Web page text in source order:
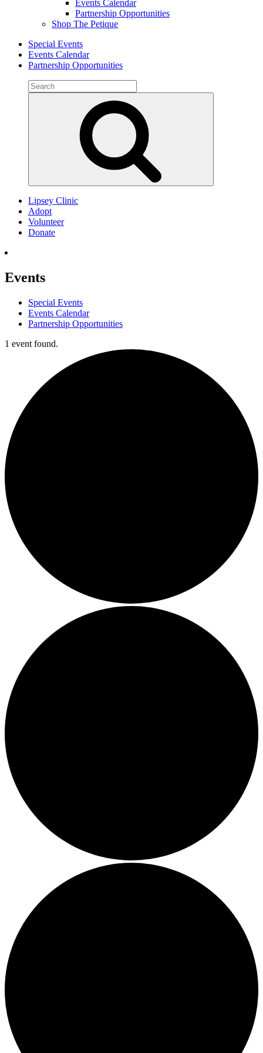
Events Calendar
Partnership Opportunities
Shop The Petique
Special Events
Events Calendar
Partnership Opportunities
Search
for:
Lipsey Clinic
Adopt
Volunteer
Donate
Events
Special Events
Events Calendar
Partnership Opportunities
1 event found.